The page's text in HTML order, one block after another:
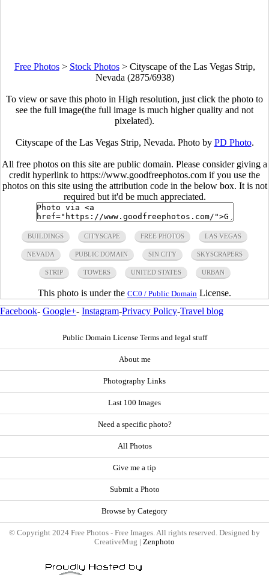
Free Photos> Stock Photos> Cityscape of the Las Vegas Strip,
Nevada (2875/6938)
To view or save this photo in High resolution, just click the photo to
see the full image(the full image is much higher quality and not
pixelated).
Cityscape of the Las Vegas Strip, Nevada. Photo by PD Photo.
All free photos on this site are public domain. Please consider giving a
credit hyperlink to https://www.goodfreephotos.com if you use the
photos on this site using the attribution code in the below box. It is not
required but it'd be much appreciated.
BUILDINGS CITYSCAPE FREE PHOTOS LAS VEGAS
NEVADA PUBLIC DOMAIN SIN CITY SKYSCRAPERS
STRIP TOWERS UNITED STATES URBAN
This photo is under the CC0 / Public Domain License.
Facebook- Google+- Instagram-Privacy Policy-Travel blog
Public Domain License Terms and legal stuff
About me
Photography Links
Last 100 Images
Need a specific photo?
All Photos
Give me a tip
Submit a Photo
Browse by Category
© Copyright 2024 Free Photos - Free Images. All rights reserved. Designed by
CreativeMug | Zenphoto